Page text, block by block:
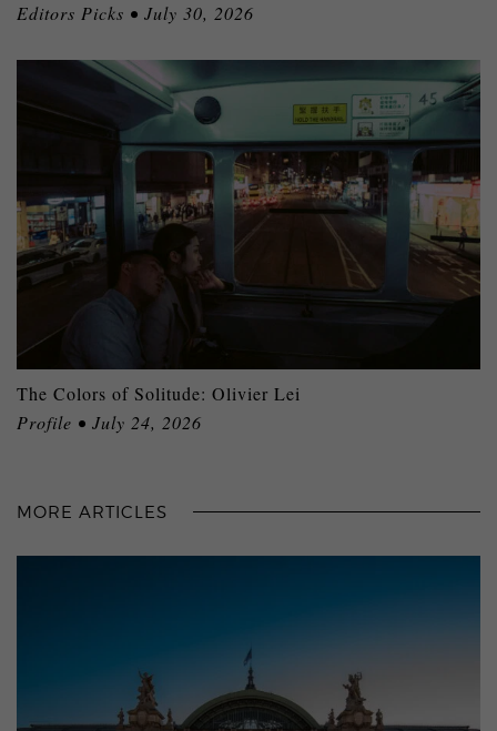
Editors Picks • July 30, 2026
The Colors of Solitude: Olivier Lei
Profile • July 24, 2026
MORE ARTICLES